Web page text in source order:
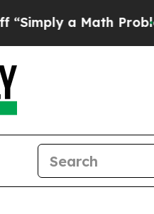
a Math Problem Dr.